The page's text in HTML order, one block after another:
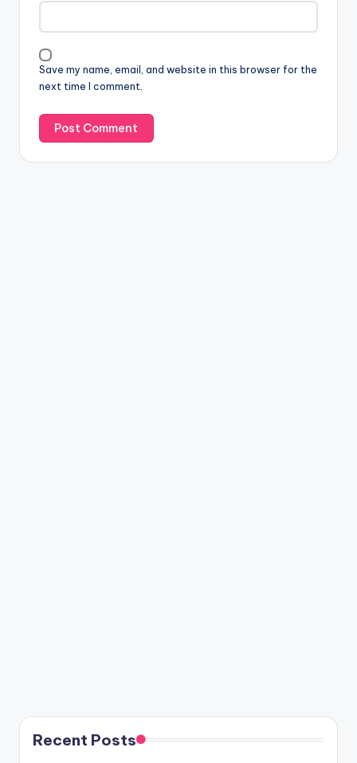
Save my name, email, and website in this browser for the
next time I comment.
Recent Posts